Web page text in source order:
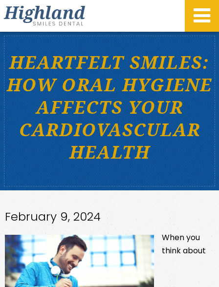
HEARTFELT SMILES:
HOW ORAL HYGIENE
AFFECTS YOUR
CARDIOVASCULAR
HEALTH
February 9, 2024
When you
think about